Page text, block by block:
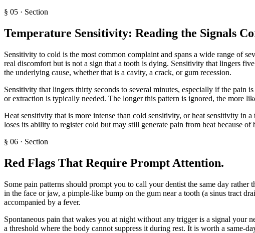
§ 05 · Section
Temperature Sensitivity: Reading the Signals
Sensitivity to cold is the most common complaint and spans a wide range of
real discomfort but is not a sign that a tooth is dying. Sensitivity that lingers
the underlying cause, whether that is a cavity, a crack, or gum recession.
Sensitivity that lingers thirty seconds to several minutes, especially if the pain
or extraction is typically needed. The longer this pattern is ignored, the more
Heat sensitivity that is more intense than cold sensitivity, or heat sensitivity in
loses its ability to register cold but may still generate pain from heat because
§ 06 · Section
Red Flags That Require Prompt Attention.
Some pain patterns should prompt you to call your dentist the same day
in the face or jaw, a pimple-like bump on the gum near a tooth (a sinus tract
accompanied by a fever.
Spontaneous pain that wakes you at night without any trigger is a signal your
a threshold where the body cannot suppress it during rest. It is worth a same-